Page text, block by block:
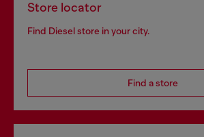
Store locator
Find Diesel store in your city.
Find a store